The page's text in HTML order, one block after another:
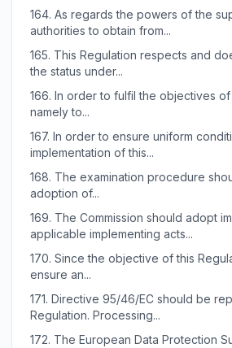
164. As regards the powers of the
authorities to obtain from...
165. This Regulation respects and
the status under...
166. In order to fulfil the objectives of
namely to...
167. In order to ensure uniform
implementation of this...
168. The examination procedure
adoption of...
169. The Commission should adopt
applicable implementing acts...
170. Since the objective of this
ensure an...
171. Directive 95/46/EC should be
Regulation. Processing...
172. The European Data Protection